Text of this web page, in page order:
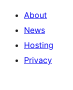
About
News
Hosting
Privacy